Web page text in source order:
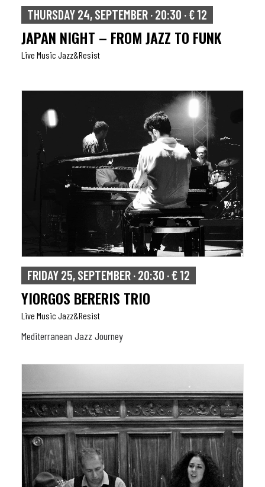
THURSDAY 24, SEPTEMBER · 20:30 · € 12
JAPAN NIGHT – FROM JAZZ TO FUNK
Live Music Jazz&resist
FRIDAY 25, SEPTEMBER · 20:30 · € 12
YIORGOS BERERIS TRIO
Live Music Jazz&resist
Mediterranean Jazz Journey